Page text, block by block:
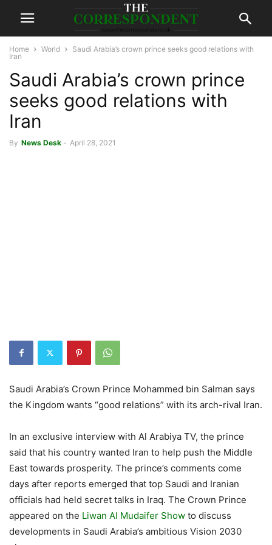
Home World
Saudi Arabia’s crown prince seeks good relations with
Iran
Saudi Arabia’s crown prince
seeks good relations with
Iran
By News Desk - April 28, 2021
Saudi Arabia’s Crown Prince Mohammed bin Salman says
the Kingdom wants “good relations” with its arch-rival Iran.
In an exclusive interview with Al Arabiya TV, the prince
said that his country wanted Iran to help push the Middle
East towards prosperity. The prince’s comments come
days after reports emerged that top Saudi and Iranian
officials had held secret talks in Iraq. The Crown Prince
appeared on the Liwan Al Mudaifer Show to discuss
developments in Saudi Arabia’s ambitious Vision 2030